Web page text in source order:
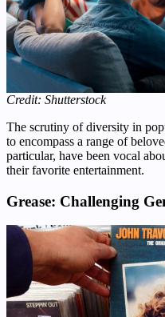
Credit: Shutterstock
The scrutiny of diversity in
to encompass a range of
particular, have been vocal
their favorite entertainment.
Grease: Challenging